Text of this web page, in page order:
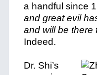
a handful since
and great evil
and will be there
Indeed.
Dr. Shi’s